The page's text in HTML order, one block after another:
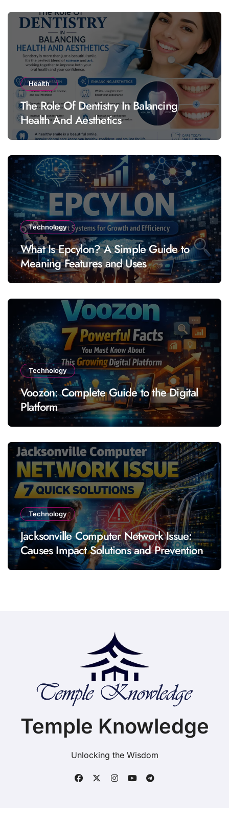
Health
The Role Of Dentistry In Balancing
Health And Aesthetics
Technology
What Is Epcylon? A Simple Guide to
Meaning Features and Uses
Technology
Voozon: Complete Guide to the Digital
Platform
Technology
Jacksonville Computer Network Issue:
Causes Impact Solutions and Prevention
Temple Knowledge
Unlocking the Wisdom